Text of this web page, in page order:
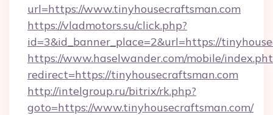
url=https://www.tinyhousecraftsman.com
https://vladmotors.su/click.php?
id=3&id_banner_place=2&url=https://
https://www.haselwander.com/mobile/
redirect=https://tinyhousecraftsman.com
http://intelgroup.ru/bitrix/rk.php?
goto=https://www.tinyhousecraftsman.com/